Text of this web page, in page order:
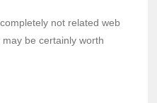
not related web
be certainly worth